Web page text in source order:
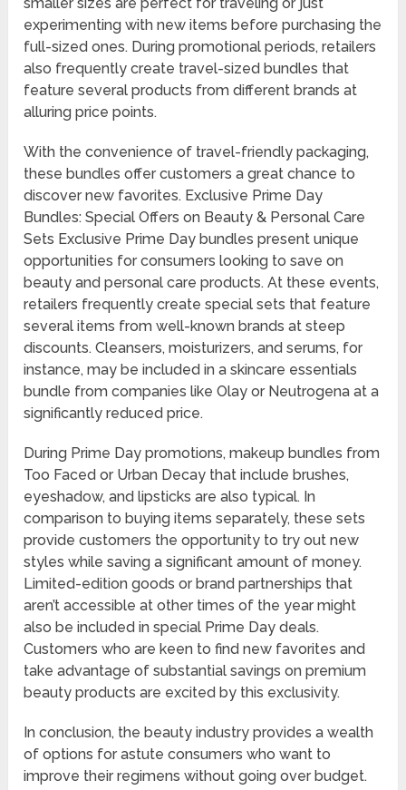
experimenting with new items before purchasing the
full-sized ones. During promotional periods, retailers
also frequently create travel-sized bundles that
feature several products from different brands at
alluring price points.
With the convenience of travel-friendly packaging,
these bundles offer customers a great chance to
discover new favorites. Exclusive Prime Day
Bundles: Special Offers on Beauty & Personal Care
Sets Exclusive Prime Day bundles present unique
opportunities for consumers looking to save on
beauty and personal care products. At these events,
retailers frequently create special sets that feature
several items from well-known brands at steep
discounts. Cleansers, moisturizers, and serums, for
instance, may be included in a skincare essentials
bundle from companies like Olay or Neutrogena at a
significantly reduced price.
During Prime Day promotions, makeup bundles from
Too Faced or Urban Decay that include brushes,
eyeshadow, and lipsticks are also typical. In
comparison to buying items separately, these sets
provide customers the opportunity to try out new
styles while saving a significant amount of money.
Limited-edition goods or brand partnerships that
aren’t accessible at other times of the year might
also be included in special Prime Day deals.
Customers who are keen to find new favorites and
take advantage of substantial savings on premium
beauty products are excited by this exclusivity.
In conclusion, the beauty industry provides a wealth
of options for astute consumers who want to
improve their regimens without going over budget.